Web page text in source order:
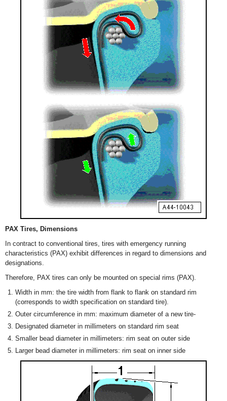
PAX Tires, Dimensions
In contract to conventional tires, tires with emergency running
characteristics (PAX) exhibit differences in regard to dimensions and
designations.
Therefore, PAX tires can only be mounted on special rims (PAX).
Width in mm: the tire width from flank to flank on standard rim
(corresponds to width specification on standard tire).
Outer circumference in mm: maximum diameter of a new tire-
Designated diameter in millimeters on standard rim seat
Smaller bead diameter in millimeters: rim seat on outer side
Larger bead diameter in millimeters: rim seat on inner side